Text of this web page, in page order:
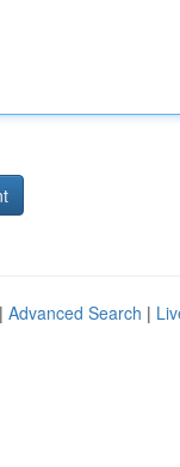
Advanced Search |